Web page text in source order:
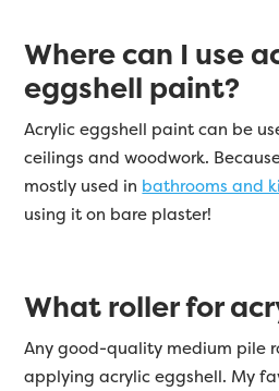
Where can I use
eggshell paint?
Acrylic eggshell paint can be
ceilings and woodwork.
mostly used in bathrooms and
using it on bare plaster!
What roller for
Any good-quality medium pile
applying acrylic eggshell. My